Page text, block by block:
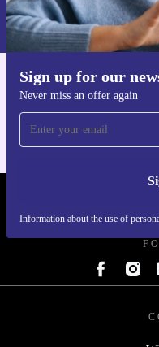
Sign up for our
Never miss an offer again
Information about the use of
Information about the use of
Privacy policy